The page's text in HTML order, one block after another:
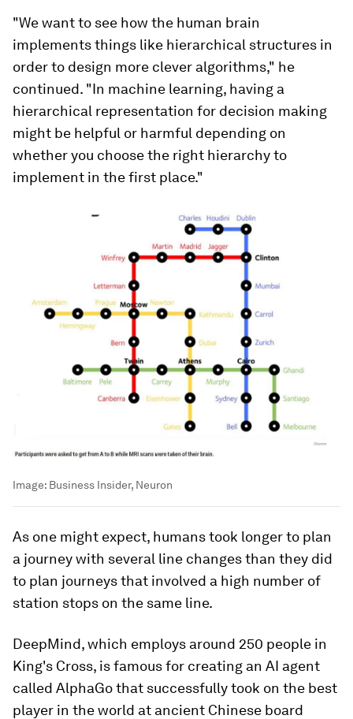
"We want to see how the human brain
implements things like hierarchical structures in
order to design more clever algorithms," he
continued. "In machine learning, having a
hierarchical representation for decision making
might be helpful or harmful depending on
whether you choose the right hierarchy to
implement in the first place."
Image: Business Insider, Neuron
As one might expect, humans took longer to plan
a journey with several line changes than they did
to plan journeys that involved a high number of
station stops on the same line.
DeepMind, which employs around 250 people in
King's Cross, is famous for creating an AI agent
called AlphaGo that successfully took on the best
player in the world at ancient Chinese board